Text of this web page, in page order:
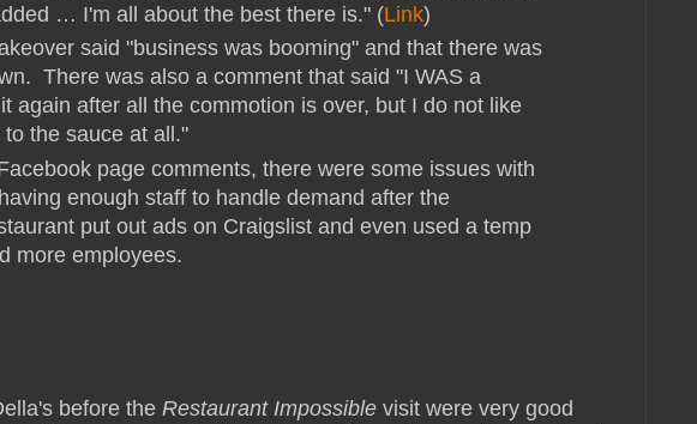
… I'm all about the best there is." (Link)
said "business was booming" and that there was
There was also a comment that said "I WAS a
again after all the commotion is over, but I do not like
the sauce at all."
page comments, there were some issues with
enough staff to handle demand after the
put out ads on Craigslist and even used a temp
more employees.
before the Restaurant Impossible visit were very good